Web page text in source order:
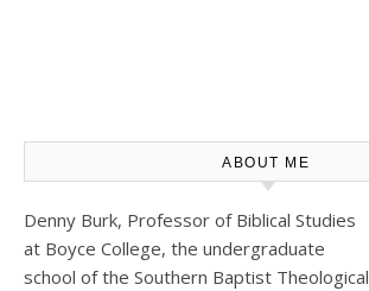
ABOUT ME
Denny Burk, Professor of Biblical Studies
at Boyce College, the undergraduate
school of the Southern Baptist Theological